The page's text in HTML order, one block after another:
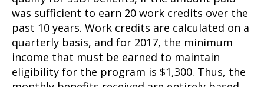
was sufficient to earn 20 work credits over the
past 10 years. Work credits are calculated on a
quarterly basis, and for 2017, the minimum
income that must be earned to maintain
eligibility for the program is $1,300. Thus, the